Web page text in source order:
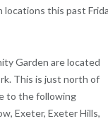
this past
Garden are located
This is just north of
to the following
Exeter, Exeter Hills,